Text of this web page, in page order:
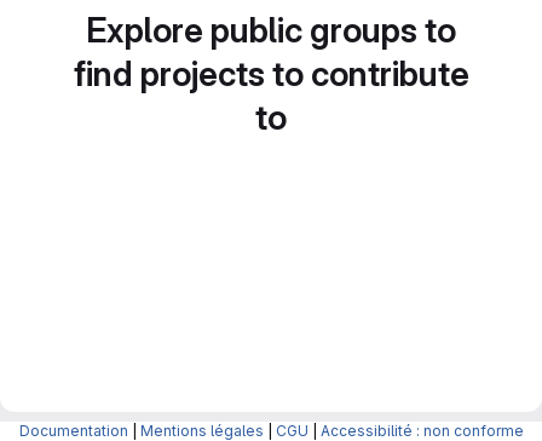
Explore public groups to
find projects to contribute
to
Documentation Mentions légales CGU Accessibilité : non conforme